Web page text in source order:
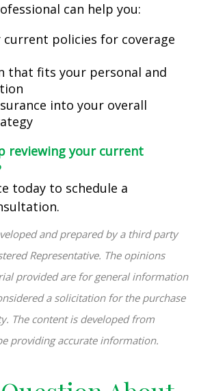
can help you:
current policies for coverage
that fits your personal and
into your overall
reviewing your current
today to schedule a
and prepared by a third party
Representative. The opinions
provided are for general information
a solicitation for the purchase
The content is developed from
providing accurate information.